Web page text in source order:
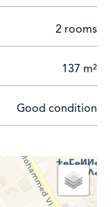
2 rooms
137 m²
Good condition